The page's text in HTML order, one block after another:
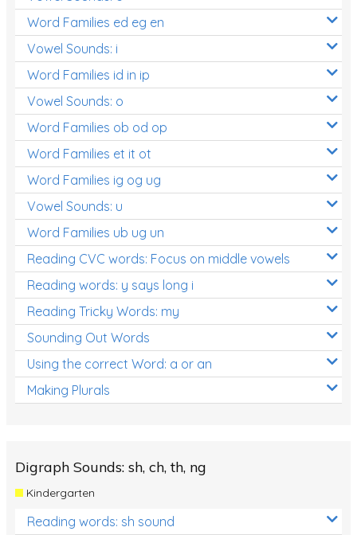
Word Families ed eg en
Vowel Sounds: i
Word Families id in ip
Vowel Sounds: o
Word Families ob od op
Word Families et it ot
Word Families ig og ug
Vowel Sounds: u
Word Families ub ug un
Reading CVC words: Focus on middle vowels
Reading words: y says long i
Reading Tricky Words: my
Sounding Out Words
Using the correct Word: a or an
Making Plurals
Digraph Sounds: sh, ch, th, ng
Kindergarten
Reading words: sh sound